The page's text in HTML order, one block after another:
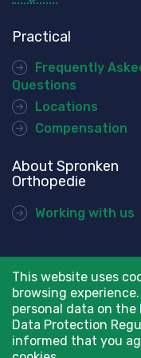
Practical
Frequently
Questions
Locations
Compensation
About Spronken
Orthopedie
Working with us
©
This website uses
browsing
personal data on the
Data Protection
informed that you